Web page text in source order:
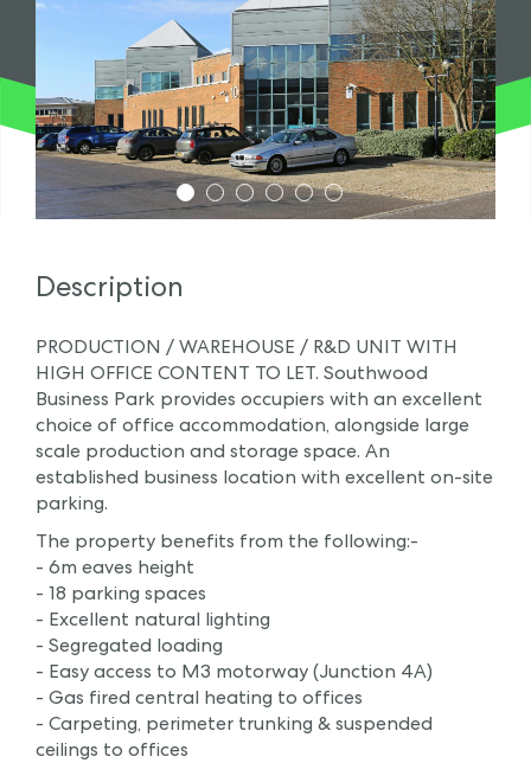
1 2 3 4 5 6
Description
PRODUCTION / WAREHOUSE / R&D UNIT WITH
HIGH OFFICE CONTENT TO LET. Southwood
Business Park provides occupiers with an excellent
choice of office accommodation, alongside large
scale production and storage space. An
established business location with excellent on-site
parking.
The property benefits from the following:-
- 6m eaves height
- 18 parking spaces
- Excellent natural lighting
- Segregated loading
- Easy access to M3 motorway (Junction 4A)
- Gas fired central heating to offices
- Carpeting, perimeter trunking & suspended
ceilings to offices